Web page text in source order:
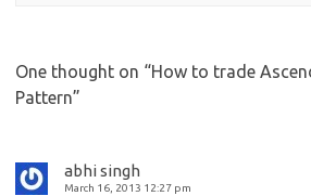
One thought on “How to trade
Pattern”
abhi singh
March 16, 2013 12:27 pm